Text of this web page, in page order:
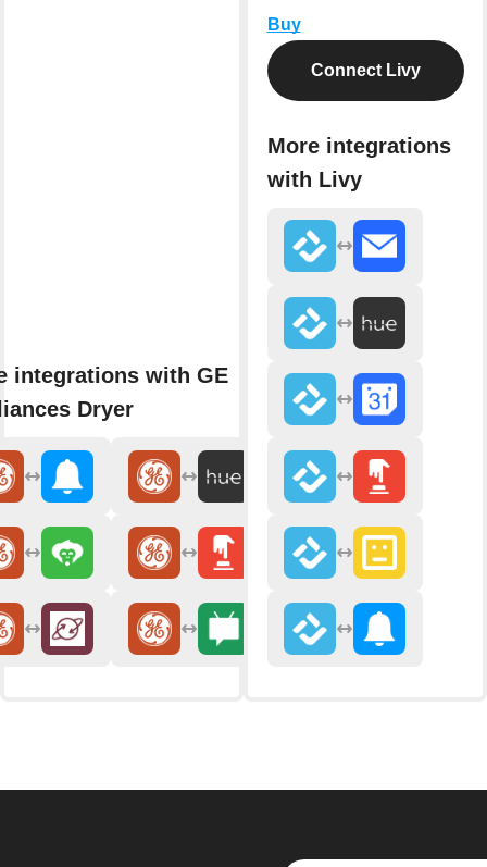
integrations with GE
Dryer
Buy
Connect Livy
More integrations
with Livy